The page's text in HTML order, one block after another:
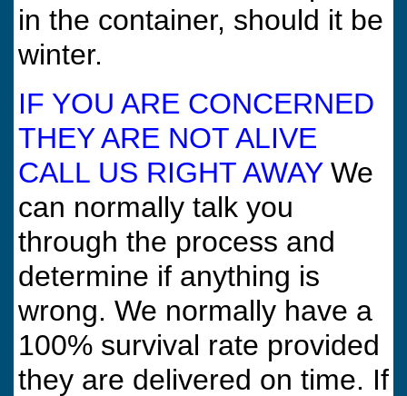
in the container, should it be
winter.
IF YOU ARE CONCERNED
THEY ARE NOT ALIVE
CALL US RIGHT AWAY We
can normally talk you
through the process and
determine if anything is
wrong. We normally have a
100% survival rate provided
they are delivered on time. If